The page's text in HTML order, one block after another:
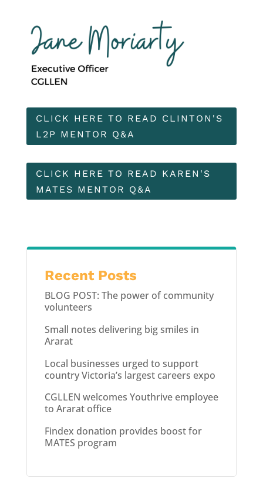
CLICK HERE TO READ CLINTON'S
L2P MENTOR Q&A
CLICK HERE TO READ KAREN'S
MATES MENTOR Q&A
Recent Posts
BLOG POST: The power of community
volunteers
Small notes delivering big smiles in
Ararat
Local businesses urged to support
country Victoria’s largest careers expo
CGLLEN welcomes Youthrive employee
to Ararat office
Findex donation provides boost for
MATES program